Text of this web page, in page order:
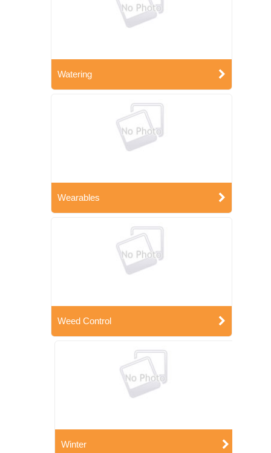
Watering
Wearables
Weed Control
Winter